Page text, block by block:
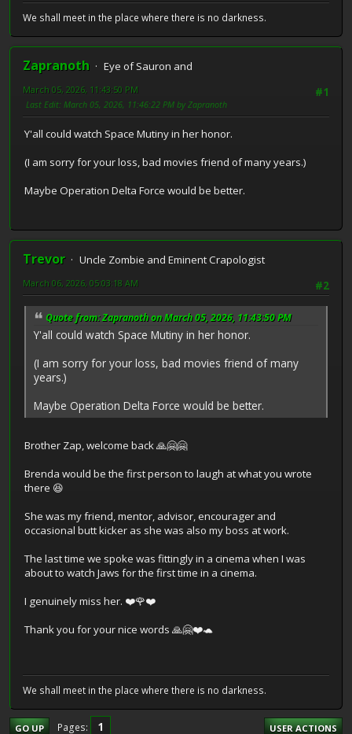
We shall meet in the place where there is no darkness.
Zapranoth
Eye of Sauron and
#1
March 05, 2026, 11:43:50 PM
Last Edit: March 05, 2026, 11:46:22 PM by Zapranoth
Y'all could watch Space Mutiny in her honor.
(I am sorry for your loss, bad movies friend of many years.)
Maybe Operation Delta Force would be better.
Trevor
Uncle Zombie and Eminent Crapologist
#2
March 06, 2026, 05:03:18 AM
Quote from: Zapranoth on March 05, 2026, 11:43:50 PM
Y'all could watch Space Mutiny in her honor.
(I am sorry for your loss, bad movies friend of many
years.)
Maybe Operation Delta Force would be better.
Brother Zap, welcome back 🙏🤗🤗
Brenda would be the first person to laugh at what you wrote
there 😆
She was my friend, mentor, advisor, encourager and
occasional butt kicker as she was also my boss at work.
The last time we spoke was fittingly in a cinema when I was
about to watch Jaws for the first time in a cinema.
I genuinely miss her. ❤️🌹❤️
Thank you for your nice words 🙏🤗❤️🐢
We shall meet in the place where there is no darkness.
GO UP Pages 1 USER ACTIONS